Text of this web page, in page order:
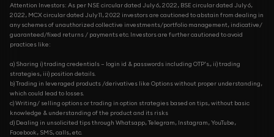
Attention Investors: As per NSE circular dated July 6, 2022, BSE circular dated July 6,
2022, MCX circular dated July 11, 2022 investors are cautioned to abstain from dealing in
any schemes of unauthorized collective investments/portfolio management, indicative/
guaranteed/fixed returns / payments etc. Investors are further cautioned to avoid
practices like:
a) Sharing i) trading credentials – login id & passwords including OTP’s., ii) trading
strategies, iii) position details.
b) Trading in leveraged products /derivatives like Options without proper understanding,
which could lead to losses.
c) Writing/ selling options or trading in option strategies based on tips, without basic
knowledge & understanding of the product and its risks
d) Dealing in unsolicited tips through Whatsapp, Telegram, Instagram, YouTube,
Facebook, SMS, calls, etc.